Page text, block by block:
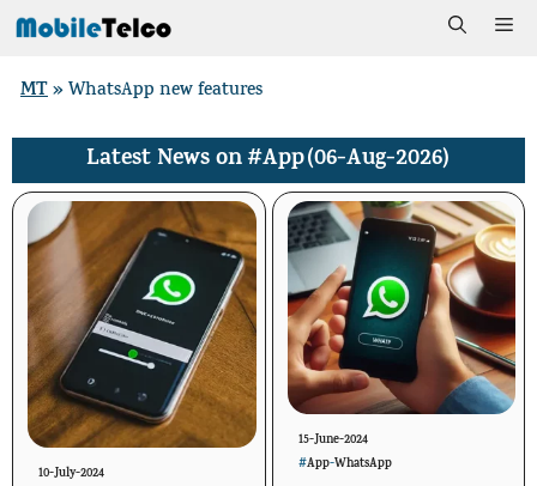
Skip
content
MT»WhatsApp new features
Latest News on#App(06-Aug-2026)
10-July-2024
15-June-2024
#App-WhatsApp